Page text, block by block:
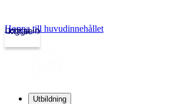
kth.se
Logga in
Hoppa till huvudinnehållet
Utbildning